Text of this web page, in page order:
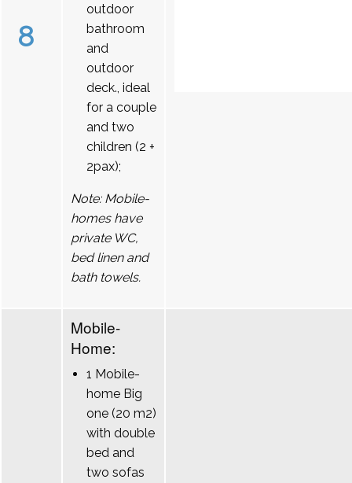
8
outdoor
bathroom
and
outdoor
deck., ideal
for a couple
and two
children (2 +
2pax);
Note: Mobile-
homes have
private WC,
bed linen and
bath towels.
Mobile-
Home:
1 Mobile-
home Big
one (20 m2)
with double
bed and
two sofas